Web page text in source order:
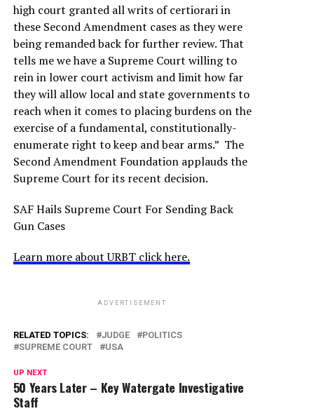
high court granted all writs of certiorari in
these Second Amendment cases as they were
being remanded back for further review. That
tells me we have a Supreme Court willing to
rein in lower court activism and limit how far
they will allow local and state governments to
reach when it comes to placing burdens on the
exercise of a fundamental, constitutionally-
enumerate right to keep and bear arms.” The
Second Amendment Foundation applauds the
Supreme Court for its recent decision.
SAF Hails Supreme Court For Sending Back
Gun Cases
Learn more about URBT click here.
ADVERTISEMENT
RELATED TOPICS: JUDGE
POLITICS
SUPREME COURT
USA
UP NEXT
50 Years Later – Key Watergate Investigative
Staff